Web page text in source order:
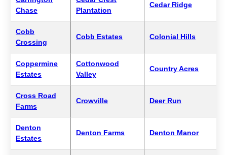
Chase
Plantation
Cedar Ridge
Cobb
Crossing
Cobb Estates Colonial Hills
Coppermine
Estates
Cottonwood
Valley
Country Acres
Cross Road
Farms
Crowville Deer Run
Denton
Estates
Denton Farms Denton Manor